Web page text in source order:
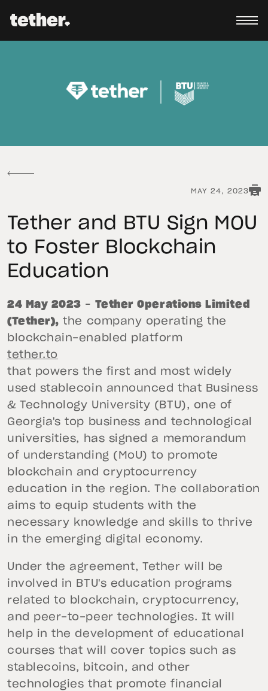
MAY 24, 2023
Tether and BTU Sign MOU
to Foster Blockchain
Education
24 May 2023 – Tether Operations Limited
(Tether), the company operating the
blockchain-enabled platform
tether.to
that powers the first and most widely
used stablecoin announced that Business
& Technology University (BTU), one of
Georgia's top business and technological
universities, has signed a memorandum
of understanding (MoU) to promote
blockchain and cryptocurrency
education in the region. The collaboration
aims to equip students with the
necessary knowledge and skills to thrive
in the emerging digital economy.
Under the agreement, Tether will be
involved in BTU's education programs
related to blockchain, cryptocurrency,
and peer-to-peer technologies. It will
help in the development of educational
courses that will cover topics such as
stablecoins, bitcoin, and other
technologies that promote financial